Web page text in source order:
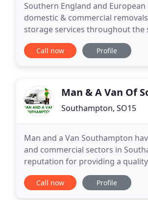
Southern England and
domestic & commercial
storage services throughout the
Winchester and Basingstoke.
Call now Profile
Man & A Van Of
Southampton, SO15
Man and a Van Southampton
and commercial sectors in
reputation for providing a
undertake a range of removals
Call now Profile